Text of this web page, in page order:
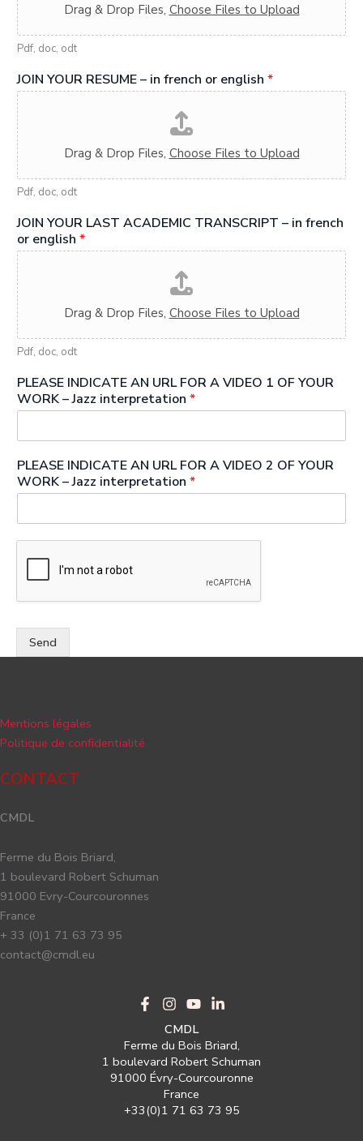
Drag & Drop Files, Choose Files to Upload
Pdf, doc, odt
JOIN YOUR RESUME – in french or english *
Drag & Drop Files, Choose Files to Upload
Pdf, doc, odt
JOIN YOUR LAST ACADEMIC TRANSCRIPT – in french
or english *
Drag & Drop Files, Choose Files to Upload
Pdf, doc, odt
PLEASE INDICATE AN URL FOR A VIDEO 1 OF YOUR
WORK – Jazz interpretation *
PLEASE INDICATE AN URL FOR A VIDEO 2 OF YOUR
WORK – Jazz interpretation *
Send
Mentions légales
Politique de confidentialité
CONTACT
CMDL
Ferme du Bois Briard,
1 boulevard Robert Schuman
91000 Evry-Courcouronnes
France
+ 33 (0)1 71 63 73 95
contact@cmdl.eu
CMDL
Ferme du Bois Briard,
1 boulevard Robert Schuman
91000 Évry-Courcouronne
France
+33(0)1 71 63 73 95